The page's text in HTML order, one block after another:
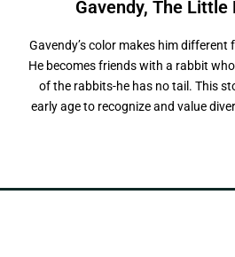
Gavendy, The Little
Gavendy’s color makes him different
He becomes friends with a rabbit
of the rabbits-he has no tail. This
early age to recognize and value